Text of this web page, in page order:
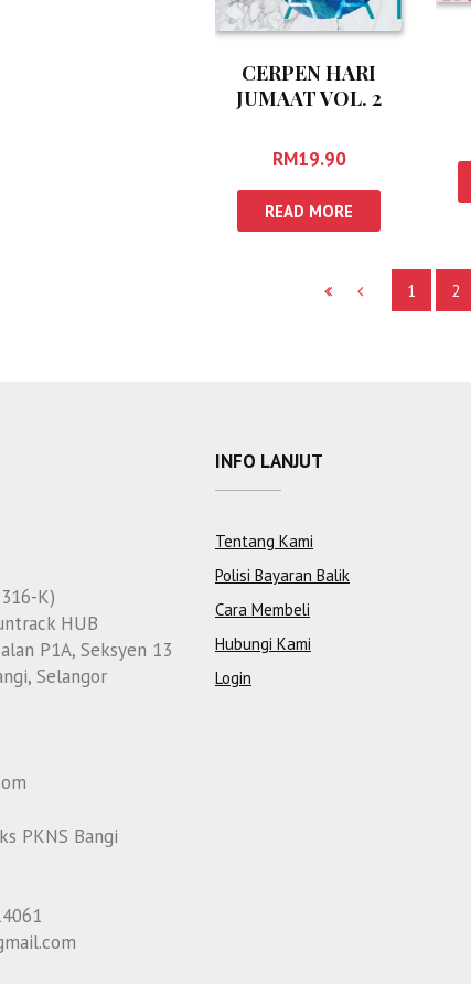
CERPEN HARI
JUMAAT VOL. 2
RM19.90
READ MORE
1 2
K)
HUB
P1A, Seksyen 13
Selangor
PKNS Bangi
INFO LANJUT
Tentang Kami
Polisi Bayaran Balik
Cara Membeli
Hubungi Kami
Login